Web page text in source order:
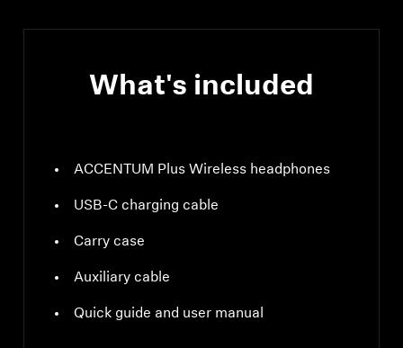
What's included
ACCENTUM Plus Wireless headphones
USB-C charging cable
Carry case
Auxiliary cable
Quick guide and user manual